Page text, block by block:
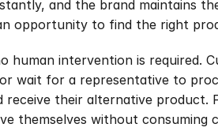
and the brand maintains
opportunity to find the right
human intervention is required.
wait for a representative to
receive their alternative product.
themselves without consuming